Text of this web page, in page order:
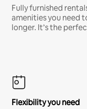
Fully furnished
amenities you need
longer. It’s the
Flexibility you need